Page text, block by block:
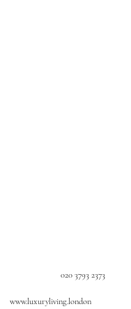
www.luxuryliving.london
020 3793 2373